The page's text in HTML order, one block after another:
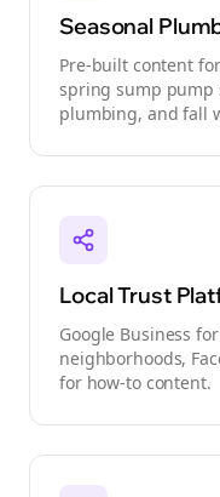
Seasonal
Pre-built content
spring sump pump
plumbing, and fall
Local Trust
Google Business
neighborhoods,
for how-to content.